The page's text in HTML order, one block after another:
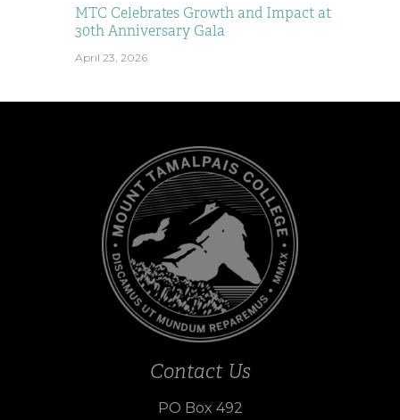
MTC Celebrates Growth and Impact at
30th Anniversary Gala
April 23, 2026
Contact Us
PO Box 492